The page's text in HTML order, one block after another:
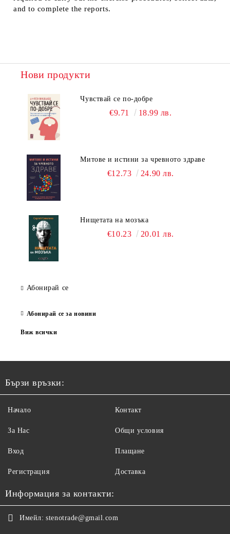
and to complete the reports.
Нови продукти
Чувствай се по-добре
€9.71 18.99 лв.
Митове и истини за чревното здраве
€12.73 24.90 лв.
Нищетата на мозъка
€10.23 20.01 лв.
Абонирай се
Абонирай се за новини
Виж всички
Бързи връзки:
Начало
За Нас
Вход
Регистрация
Контакт
Общи условия
Плащане
Доставка
Информация за контакти:
Имейл: stenotrade@gmail.com